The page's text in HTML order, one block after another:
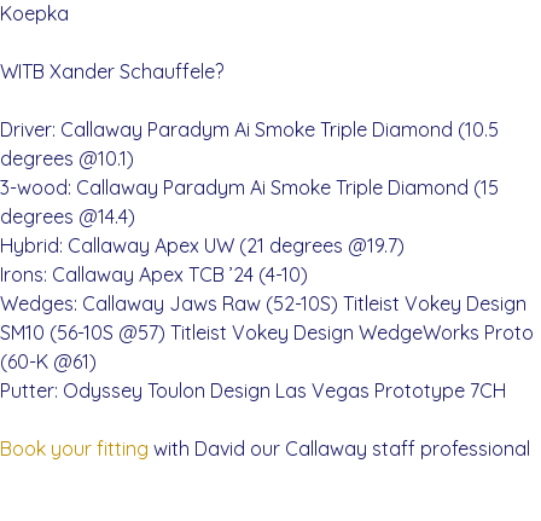
Koepka
WITB Xander Schauffele?
Driver: Callaway Paradym Ai Smoke Triple Diamond (10.5
degrees @10.1)
3-wood: Callaway Paradym Ai Smoke Triple Diamond (15
degrees @14.4)
Hybrid: Callaway Apex UW (21 degrees @19.7)
Irons: Callaway Apex TCB ’24 (4-10)
Wedges: Callaway Jaws Raw (52-10S) Titleist Vokey Design
SM10 (56-10S @57) Titleist Vokey Design WedgeWorks Proto
(60-K @61)
Putter: Odyssey Toulon Design Las Vegas Prototype 7CH
Book your fitting with David our Callaway staff professional